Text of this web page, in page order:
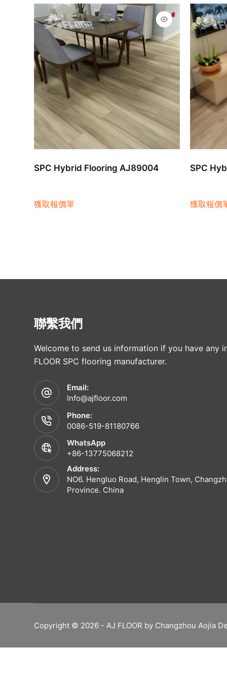
SPC Hybrid Flooring AJ89004
獲取報價單
SPC
獲取報價
聯繫我們
Welcome to send us information if you have any
FLOOR SPC flooring manufacturer.
Email:
Info@ajfloor.com
Phone:
0086-519-81180766
WhatsApp
+86-13775068212
Address:
NO6. Hengluo Road, Henglin Town,
Province. China
Copyright © 2026 - AJ FLOOR by Changzhou Aojia